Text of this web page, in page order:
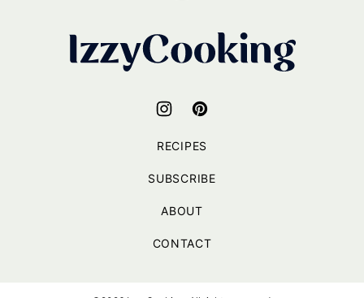
IzzyCooking
RECIPES
SUBSCRIBE
ABOUT
CONTACT